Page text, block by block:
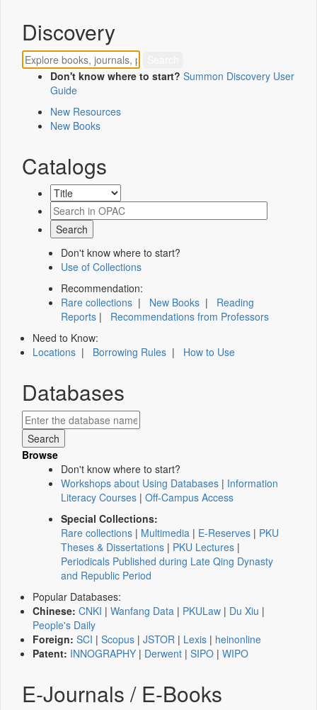
Discovery
Don't know where to start? Summon Discovery User
Guide
New Resources
New Books
Catalogs
Don't know where to start?
Use of Collections
Recommendation:
Rare collections | New Books | Reading
Reports | Recommendations from Professors
Need to Know:
Locations | Borrowing Rules | How to Use
Databases
Browse
Don't know where to start?
Workshops about Using Databases | Information
Literacy Courses | Off-Campus Access
Special Collections:
Rare collections | Multimedia | E-Reserves | PKU
Theses & Dissertations | PKU Lectures |
Periodicals Published during Late Qing Dynasty
and Republic Period
Popular Databases:
Chinese: CNKI | Wanfang Data | PKULaw | Du Xiu |
People's Daily
Foreign: SCI | Scopus | JSTOR | Lexis | heinonline
Patent: INNOGRAPHY | Derwent | SIPO | WIPO
E-Journals / E-Books